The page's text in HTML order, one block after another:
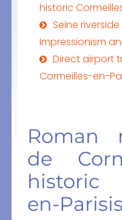
historic
Seine
Impressionism
Direct airport
Cormeilles-en-
Roman
de
historic
en-Parisis